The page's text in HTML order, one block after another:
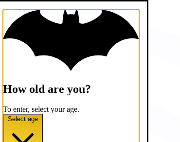
How old are you?
To enter, select your age.
Select age